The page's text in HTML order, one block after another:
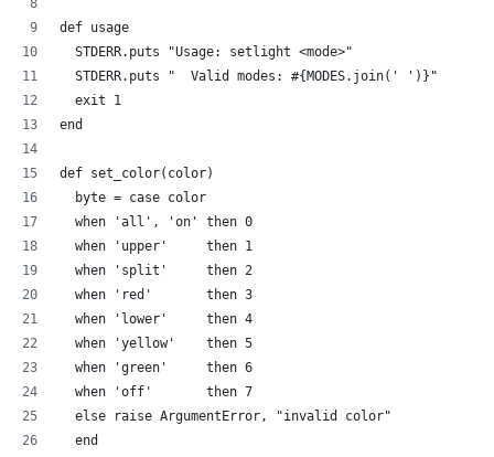
def usage
  STDERR.puts "Usage: setlight <mode>"
  STDERR.puts "  Valid modes: #{MODES.join(' ')}"
  exit 1
end
def set_color(color)
  byte = case color
  when 'all', 'on' then 0
  when 'upper'     then 1
  when 'split'     then 2
  when 'red'       then 3
  when 'lower'     then 4
  when 'yellow'    then 5
  when 'green'     then 6
  when 'off'       then 7
  else raise ArgumentError, "invalid color"
  end